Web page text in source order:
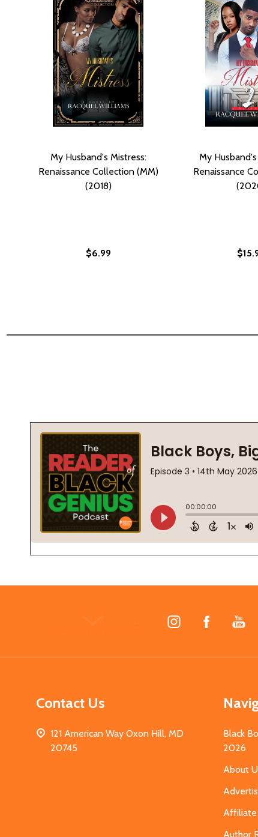
My Husband's Mistress:
Renaissance Collection (MM)
(2018)
$6.99
My
Renaissance
Contact Us
121 American Way Oxon Hill, MD
20745
Black
2026
About
Affiliate
Author